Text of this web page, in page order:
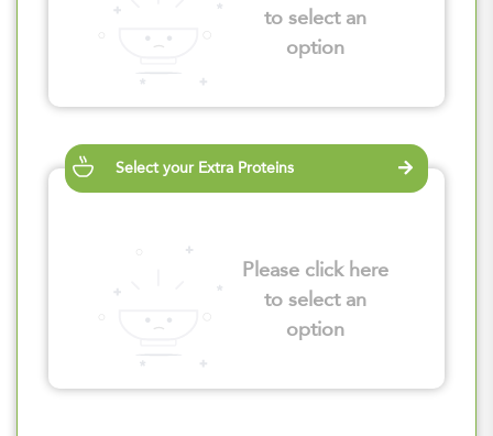
to select an
option
Select your Extra Proteins
Please click here
to select an
option